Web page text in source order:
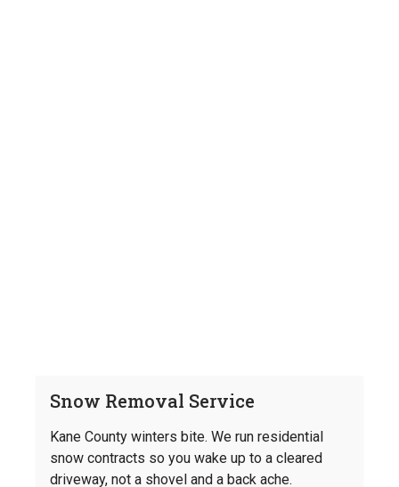
Snow Removal Service
Kane County winters bite. We run residential
snow contracts so you wake up to a cleared
driveway, not a shovel and a back ache.